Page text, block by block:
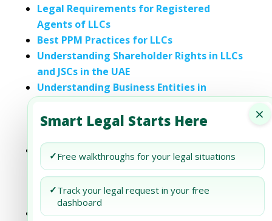
×
Smart Legal Starts Here
✓Free walkthroughs for your legal situations
✓Track your legal request in your free
dashboard
Legal Requirements for Registered
Agents of LLCs
Best PPM Practices for LLCs
Understanding Shareholder Rights in LLCs
and JSCs in the UAE
Understanding Business Entities in
Partnerships, LLCs, and Sole
Proprietorships
A Comprehensive Guide to Property
Ownership and Liability Protection in
Arizona: Understanding LLCs, Trusts, and
Corporations
A Comprehensive Guide to Property